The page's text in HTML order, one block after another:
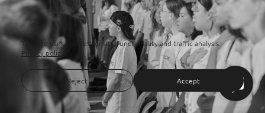
This site uses cookies for site functionality and traffic analysis.
Privacy policy
Reject Accept